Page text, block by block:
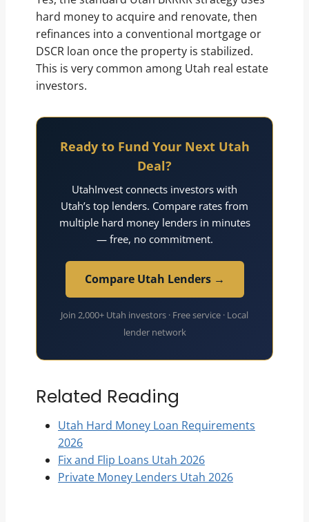
hard money to acquire and renovate, then
refinances into a conventional mortgage or
DSCR loan once the property is stabilized.
This is very common among Utah real estate
investors.
Ready to Fund Your Next Utah
Deal?
UtahInvest connects investors with
Utah’s top lenders. Compare rates from
multiple hard money lenders in minutes
— free, no commitment.
Compare Utah Lenders →
Join 2,000+ Utah investors · Free service · Local
lender network
Related Reading
Utah Hard Money Loan Requirements
2026
Fix and Flip Loans Utah 2026
Private Money Lenders Utah 2026